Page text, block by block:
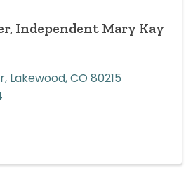
Independent Mary Kay
, Lakewood,CO 80215